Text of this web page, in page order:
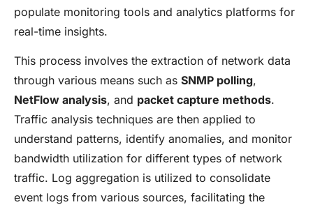
populate monitoring tools and analytics platforms for
real-time insights.
This process involves the extraction of network data
through various means such as SNMP polling,
NetFlow analysis, and packet capture methods.
Traffic analysis techniques are then applied to
understand patterns, identify anomalies, and monitor
bandwidth utilization for different types of network
traffic. Log aggregation is utilized to consolidate
event logs from various sources, facilitating the